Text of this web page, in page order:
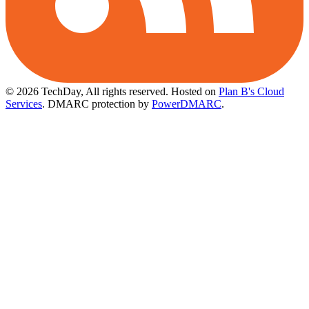
© 2026 TechDay, All rights reserved. Hosted on Plan B's Cloud
Services. DMARC protection by PowerDMARC.